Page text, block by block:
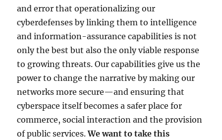
and error that operationalizing our
cyberdefenses by linking them to intelligence
and information-assurance capabilities is not
only the best but also the only viable response
to growing threats. Our capabilities give us the
power to change the narrative by making our
networks more secure—and ensuring that
cyberspace itself becomes a safer place for
commerce, social interaction and the provision
of public services.We want to take this